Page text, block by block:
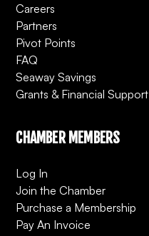
Careers
Partners
Pivot Points
FAQ
Seaway Savings
Grants & Financial Support
CHAMBER MEMBERS
Log In
Join the Chamber
Purchase a Membership
Pay An Invoice